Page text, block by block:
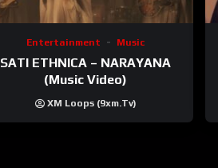
Entertainment Music
SATI ETHNICA – NARAYANA
(Music Video)
XM Loops (9xm.tv)